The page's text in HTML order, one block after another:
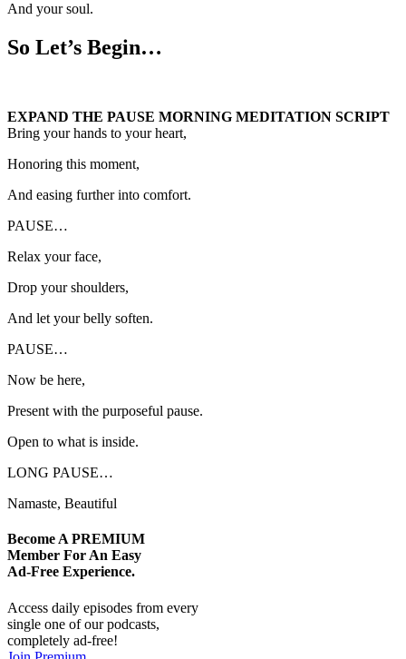
And your soul.
So Let’s Begin…
EXPAND THE PAUSE MORNING MEDITATION SCRIPT
Bring your hands to your heart,
Honoring this moment,
And easing further into comfort.
PAUSE…
Relax your face,
Drop your shoulders,
And let your belly soften.
PAUSE…
Now be here,
Present with the purposeful pause.
Open to what is inside.
LONG PAUSE…
Namaste, Beautiful
Become A PREMIUM
Member For An Easy
Ad-Free Experience.
Access daily episodes from every
single one of our podcasts,
completely ad-free!